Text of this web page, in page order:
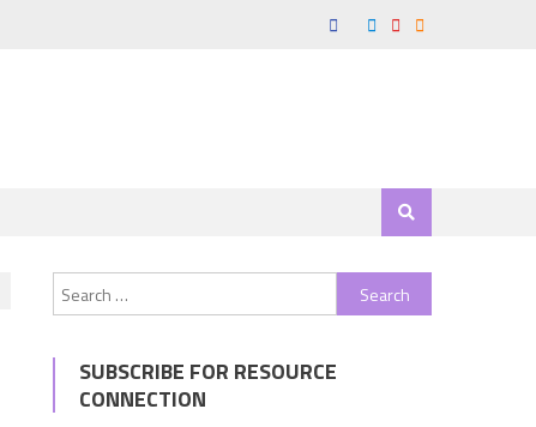
Search
for:
SUBSCRIBE FOR RESOURCE
CONNECTION